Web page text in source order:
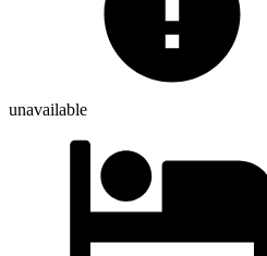
unavailable